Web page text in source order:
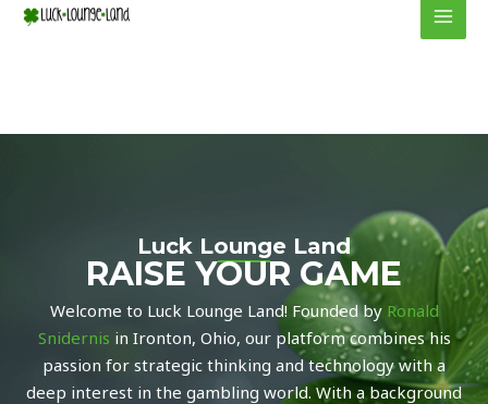
Luck Lounge Land
RAISE YOUR GAME
Welcome to Luck Lounge Land! Founded by Ronald
Snidernis in Ironton, Ohio, our platform combines his
passion for strategic thinking and technology with a
deep interest in the gambling world. With a background